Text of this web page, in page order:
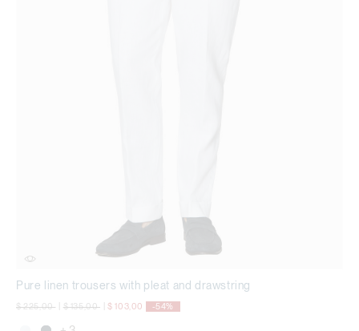
Pure linen trousers with pleat and drawstring
Price reduced from
$ 225,00to Price reduced from
$ 135,00to $ 103,00 -54%